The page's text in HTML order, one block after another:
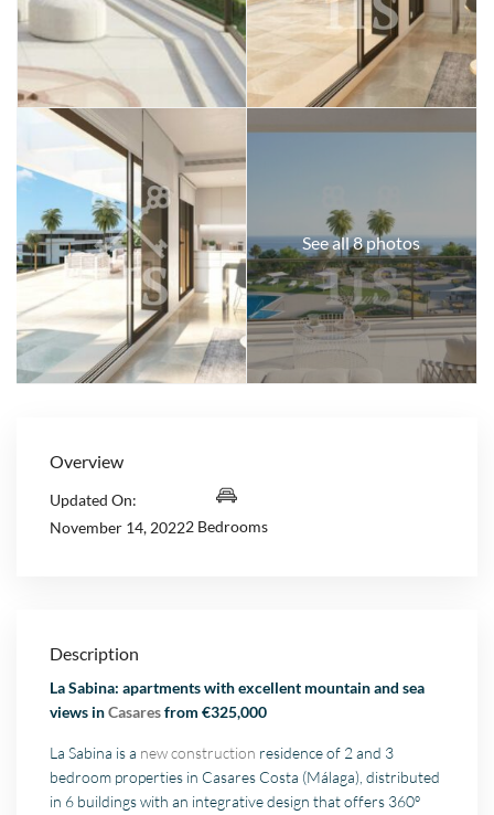
See all 8 photos
Overview
Updated On:
November 14, 20222 Bedrooms
Description
La Sabina: apartments with excellent mountain and sea
views inCasaresfrom €325,000
La Sabina is a new construction residence of 2 and 3
bedroom properties in Casares Costa (Málaga), distributed
in 6 buildings with an integrative design that offers 360º